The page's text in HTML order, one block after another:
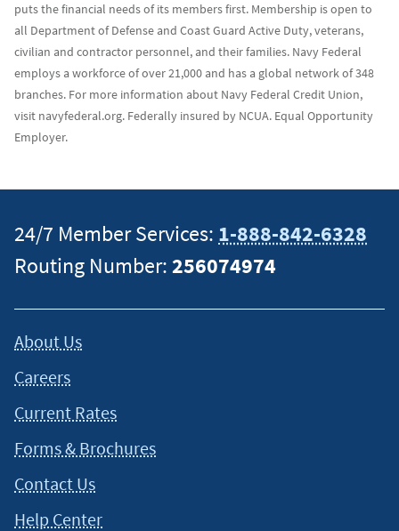
puts the financial needs of its members first. Membership is open to
all Department of Defense and Coast Guard Active Duty, veterans,
civilian and contractor personnel, and their families. Navy Federal
employs a workforce of over 21,000 and has a global network of 348
branches. For more information about Navy Federal Credit Union,
visit navyfederal.org. Federally insured by NCUA. Equal Opportunity
Employer.
24/7 Member Services: 1-888-842-6328
Routing Number:256074974
About Us
Careers
Current Rates
Forms & Brochures
Contact Us
Help Center